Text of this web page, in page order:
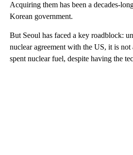
Acquiring them has been a decades-
Korean government.
But Seoul has faced a key roadblock:
nuclear agreement with the US, it is not
spent nuclear fuel, despite having the